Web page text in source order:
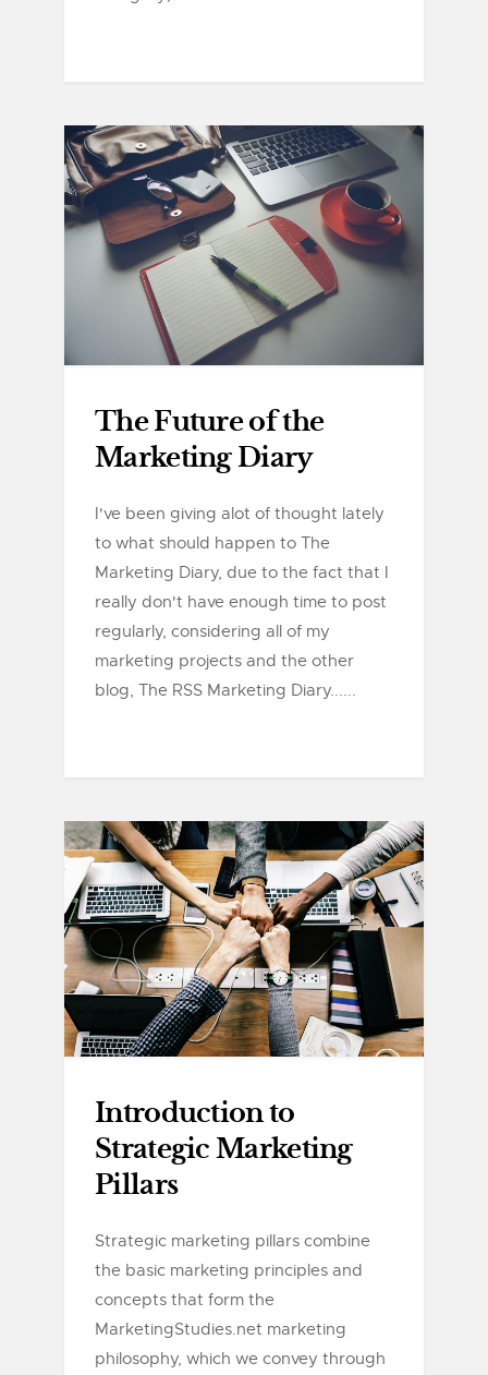
The Future of the
Marketing Diary
I've been giving alot of thought lately
to what should happen to The
Marketing Diary, due to the fact that I
really don't have enough time to post
regularly, considering all of my
marketing projects and the other
blog, The RSS Marketing Diary......
Introduction to
Strategic Marketing
Pillars
Strategic marketing pillars combine
the basic marketing principles and
concepts that form the
MarketingStudies.net marketing
philosophy, which we convey through